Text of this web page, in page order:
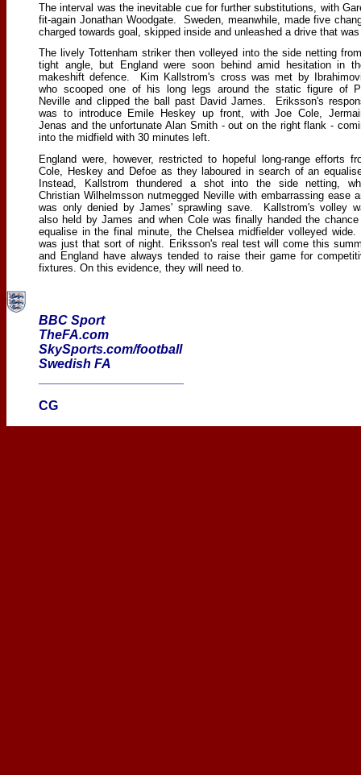
The interval was the inevitable cue for further substitutions, with
fit-again Jonathan Woodgate. Sweden, meanwhile, made five
charged towards goal, skipped inside and unleashed a drive that
The lively Tottenham striker then volleyed into the side netting
tight angle, but England were soon behind amid hesitation in
makeshift defence. Kim Kallstrom's cross was met by
who scooped one of his long legs around the static figure of
Neville and clipped the ball past David James. Eriksson's
was to introduce Emile Heskey up front, with Joe Cole,
Jenas and the unfortunate Alan Smith - out on the right flank -
into the midfield with 30 minutes left.
England were, however, restricted to hopeful long-range efforts
Cole, Heskey and Defoe as they laboured in search of an
Instead, Kallstrom thundered a shot into the side netting,
Christian Wilhelmsson nutmegged Neville with embarrassing ease
was only denied by James' sprawling save. Kallstrom's volley
also held by James and when Cole was finally handed the
equalise in the final minute, the Chelsea midfielder volleyed
was just that sort of night. Eriksson's real test will come this
and England have always tended to raise their game for
fixtures. On this evidence, they will need to.
BBC Sport
TheFA.com
SkySports.com/football
Swedish FA
CG